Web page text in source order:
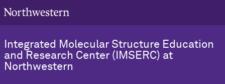
Integrated Molecular Structure Education
and Research Center (IMSERC) at
Northwestern